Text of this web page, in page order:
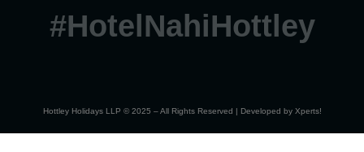
#HotelNahiHottley
Hottley Holidays LLP © 2025 – All Rights Reserved | Developed by Xperts!